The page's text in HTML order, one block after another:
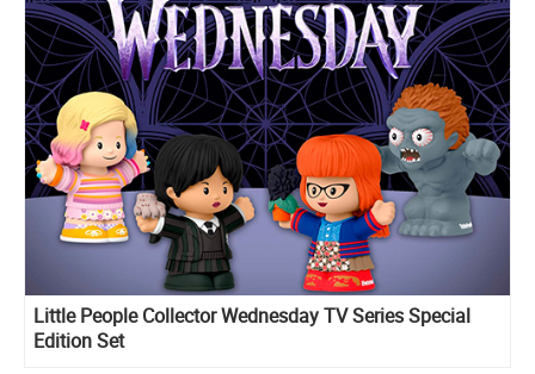
Little People Collector Wednesday TV Series Special
Edition Set